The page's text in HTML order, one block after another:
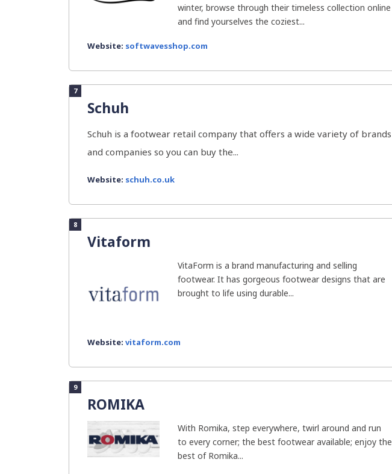
winter, browse through their timeless collection online
and find yourselves the coziest...
Website: softwavesshop.com
7
Schuh
Schuh is a footwear retail company that offers a wide variety of brands
and companies so you can buy the...
Website: schuh.co.uk
8
Vitaform
VitaForm is a brand manufacturing and selling
footwear. It has gorgeous footwear designs that are
brought to life using durable...
Website: vitaform.com
9
ROMIKA
With Romika, step everywhere, twirl around and run
to every corner; the best footwear available; enjoy the
best of Romika...